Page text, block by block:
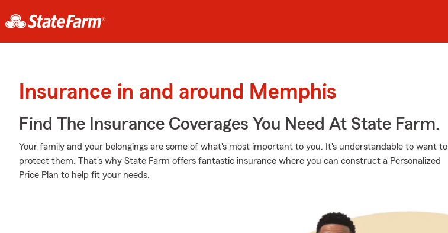
Insurance in and around Memphis
Find The Insurance Coverages You Need At State Farm.
Your family and your belongings are some of what's most important to you. It's understandable to want to
protect them. That's why State Farm offers fantastic insurance where you can construct a Personalized
Price Plan to help fit your needs.